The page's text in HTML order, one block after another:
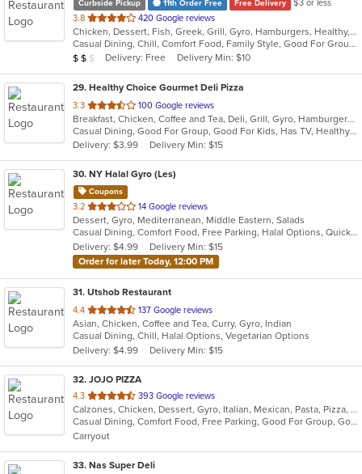
Curbside Pickup 11th Order Free Free Delivery
$3 or less
3.8 out
of
5
stars.
420 Google reviews
Chicken, Dessert, Fish, Greek, Grill, Gyro, Hamburgers, Healthy, Lunch, Mediterranean, Middle Eastern, Pizza, Salads, Sandwiches, Seafood, Soul Food, Subs, Vegetarian, Wings
Casual Dining, Chill, Comfort Food, Family Style, Good For Group, Good For Kids, Halal Options, Has TV, Kids Menu, Live Music, Offers Student Discount, Outdoor Seating, Quick Bite, Study Place, Takeout Only, Vegan Options, Vegetarian Options
Average Item Cost: $12
$ $ $ Delivery: Free Delivery Min: $10
29. Healthy Choice Gourmet Deli Pizza
3.3 out
of
5
stars.
100 Google reviews
Breakfast, Chicken, Coffee and Tea, Deli, Grill, Gyro, Hamburgers, Pizza, Salads, Sandwiches, Seafood, Smoothies and Juices, Soup, Steak, Wraps
Casual Dining, Good For Group, Good For Kids, Has TV, Healthy Options, Outdoor Seating, Quick Bite
Delivery: $3.99
Delivery Min: $15
30. NY Halal Gyro (Les)
Coupons
3.2 out
of
5
stars.
14 Google reviews
Dessert, Gyro, Mediterranean, Middle Eastern, Salads
Casual Dining, Comfort Food, Free Parking, Halal Options, Quick Bite, Vegetarian Options
Delivery: $4.99
Delivery Min: $15
Order for later Today, 12:00 PM
31. Utshob Restaurant
4.4 out
of
5
stars.
137 Google reviews
Asian, Chicken, Coffee and Tea, Curry, Gyro, Indian
Casual Dining, Chill, Halal Options, Vegetarian Options
Delivery: $4.99
Delivery Min: $15
32. JOJO PIZZA
4.3 out
of
5
stars.
393 Google reviews
Calzones, Chicken, Dessert, Gyro, Italian, Mexican, Pasta, Pizza, Salads, Seafood, Wings
Casual Dining, Comfort Food, Free Parking, Good For Group, Good For Kids, Quick Bite, Vegetarian Options
Carryout
33. Nas Super Deli